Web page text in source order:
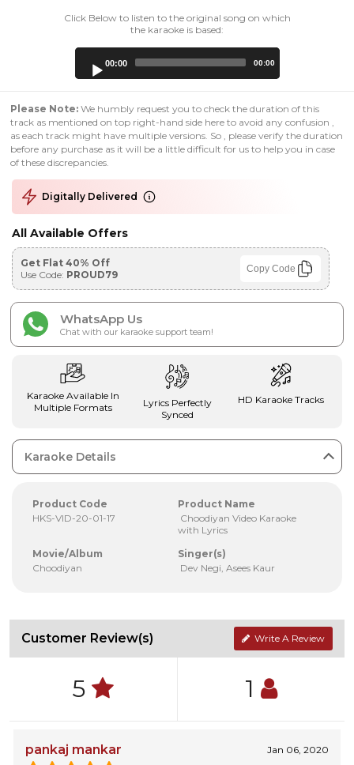
Click Below to listen to the original song on which
the karaoke is based:
00:00 00:00
Please Note: We humbly request you to check the duration of this
track as mentioned on top right-hand side here to avoid any confusion ,
as each track might have multiple versions. So , please verify the duration
before any purchase as it will be a little difficult for us to help you in case
of these discrepancies.
Digitally Delivered
All Available Offers
Get Flat 40% Off
Use Code: PROUD79 Copy Code
WhatsApp Us
Chat with our karaoke support team!
Karaoke Available In
Multiple Formats
Lyrics Perfectly
Synced
HD Karaoke Tracks
Karaoke Details
Product Code
HKS-VID-20-01-17
Product Name
Choodiyan Video Karaoke
with Lyrics
Movie/Album
Choodiyan
Singer(s)
Dev Negi, Asees Kaur
Customer Review(s) Write A Review
5 1
pankaj mankar Jan 06, 2020